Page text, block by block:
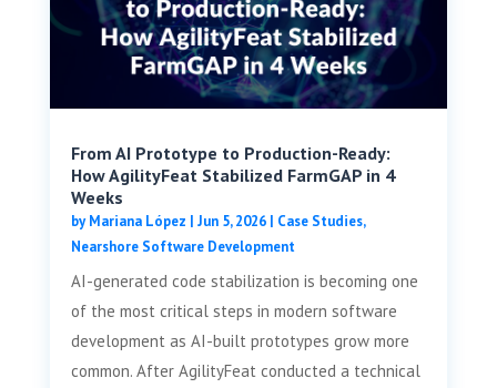
From AI Prototype to Production-Ready:
How AgilityFeat Stabilized FarmGAP in 4
Weeks
byMariana López | Jun 5, 2026| Case Studies,
Nearshore Software Development
AI-generated code stabilization is becoming one
of the most critical steps in modern software
development as AI-built prototypes grow more
common. After AgilityFeat conducted a technical